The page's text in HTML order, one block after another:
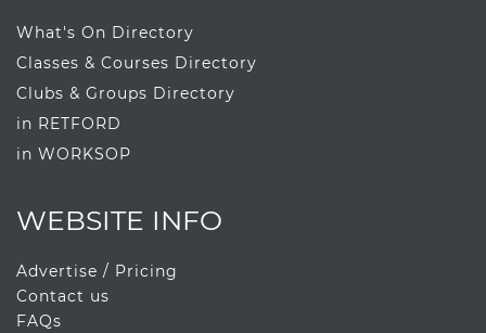
What's On Directory
Classes & Courses Directory
Clubs & Groups Directory
in RETFORD
in WORKSOP
WEBSITE INFO
Advertise / Pricing
Contact us
FAQs